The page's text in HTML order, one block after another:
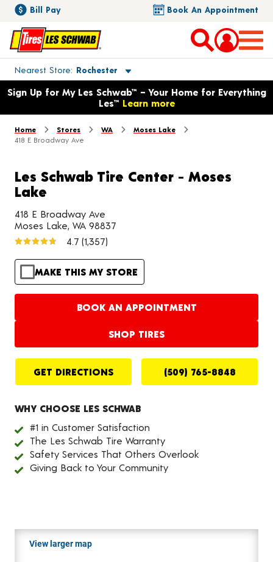
Bill Pay Book An Appointment
Nearest Store Rochester
Toggle store location details
Opens warranty information dialog with language options
Sign Up for My Les Schwab™ – Your Home for Everything
Les™ Learn more
Home Stores WA
Moses Lake
418 E Broadway Ave
Les Schwab Tire Center - Moses
Lake
418 E Broadway Ave
Moses Lake, WA 98837
4.7 (1,357)
MAKE THIS MY STORE
BOOK AN APPOINTMENT
SHOP TIRES
GET DIRECTIONS (509) 765-8848
WHY CHOOSE LES SCHWAB
#1 in Customer Satisfaction
The Les Schwab Tire Warranty
Safety Services That Others Overlook
Giving Back to Your Community
View larger map